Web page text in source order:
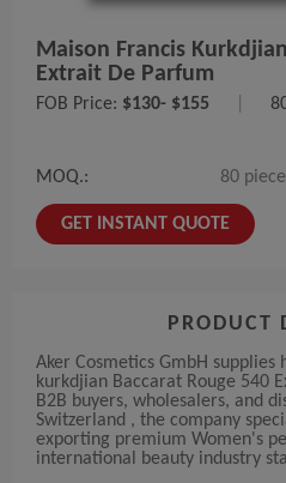
Maison Francis
Extrait De Parfum
FOB Price: $130- $155
MOQ.: 80
GET INSTANT QUOTE
PRODUCT
Aker Cosmetics GmbH
kurkdjian Baccarat Rouge 540
B2B buyers, wholesalers, and
Switzerland , the company
exporting premium Women's
international beauty industry